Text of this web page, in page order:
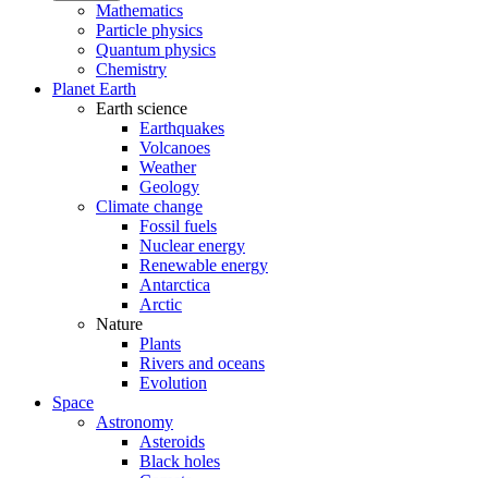
Mathematics
Particle physics
Quantum physics
Chemistry
Planet Earth
Earth science
Earthquakes
Volcanoes
Weather
Geology
Climate change
Fossil fuels
Nuclear energy
Renewable energy
Antarctica
Arctic
Nature
Plants
Rivers and oceans
Evolution
Space
Astronomy
Asteroids
Black holes